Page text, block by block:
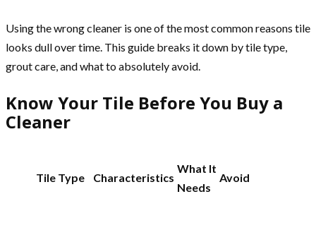
Using the wrong cleaner is one of the most common reasons tile
looks dull over time. This guide breaks it down by tile type,
grout care, and what to absolutely avoid.
Know Your Tile Before You Buy a
Cleaner
Tile Type Characteristics
What It
Needs
Avoid